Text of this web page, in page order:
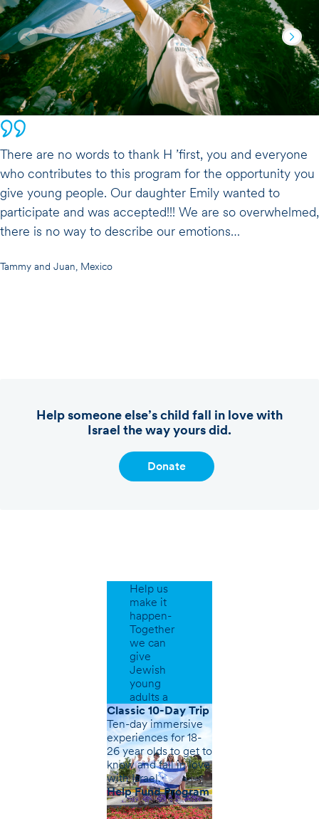
There are no words to thank H ’first, you and everyone
who contributes to this program for the opportunity you
give young people. Our daughter Emily wanted to
participate and was accepted!!! We are so overwhelmed,
there is no way to describe our emotions…
Tammy and Juan, Mexico
Help someone else’s child fall in love with
Israel the way yours did.
Donate
Help us
make it
happen-
Together
we can
give
Jewish
young
adults a
greater
sense of
belonging.
Classic 10-Day Trip
Ten-day immersive
experiences for 18-
26 year olds to get to
know and fall in love
with Israel.
Help Fund Program